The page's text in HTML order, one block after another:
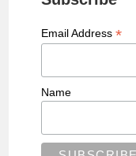
Email Address*
Name